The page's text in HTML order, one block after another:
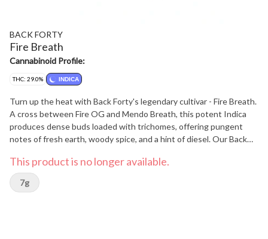
BACK FORTY
Fire Breath
Cannabinoid Profile:
THC: 29.0% INDICA
Turn up the heat with Back Forty's legendary cultivar - Fire Breath.
A cross between Fire OG and Mendo Breath, this potent Indica
produces dense buds loaded with trichomes, offering pungent
notes of fresh earth, woody spice, and a hint of diesel. Our Back
humidity pack.
This product is no longer available.
7g